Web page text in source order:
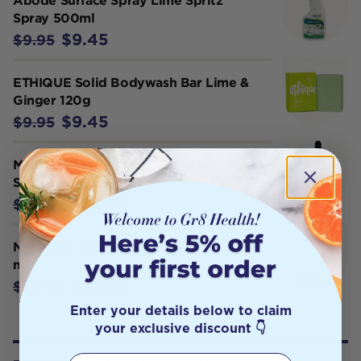
Spray 500ml
$9.95 $9.45
ETHIQUE Solid Bodywash Bar Lime &
Ginger 120g
$9.95 $9.45
MUD ORGANICS SEA BUCKTHORN
SERUM 30ML
$89.95 $85.45
Necessity Bettaderm Body Oil 100
ml
$26.95 $22.90
Enter your details below to claim
your exclusive discount 👇